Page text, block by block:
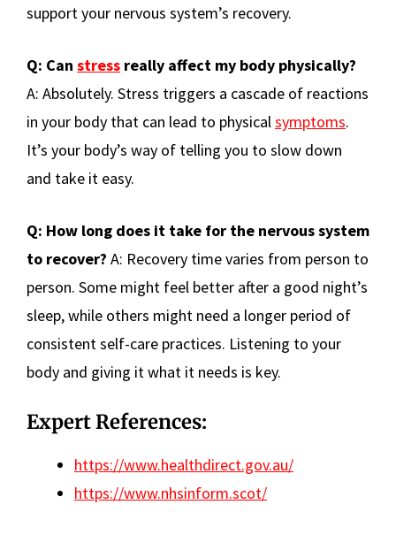
support your nervous system’s recovery.
Q: Can stress really affect my body physically?
A: Absolutely. Stress triggers a cascade of reactions
in your body that can lead to physicalsymptoms.
It’s your body’s way of telling you to slow down
and take it easy.
Q: How long does it take for the nervous system
to recover? A: Recovery time varies from person to
person. Some might feel better after a good night’s
sleep, while others might need a longer period of
consistent self-care practices. Listening to your
body and giving it what it needs is key.
Expert References:
https://www.healthdirect.gov.au/
https://www.nhsinform.scot/